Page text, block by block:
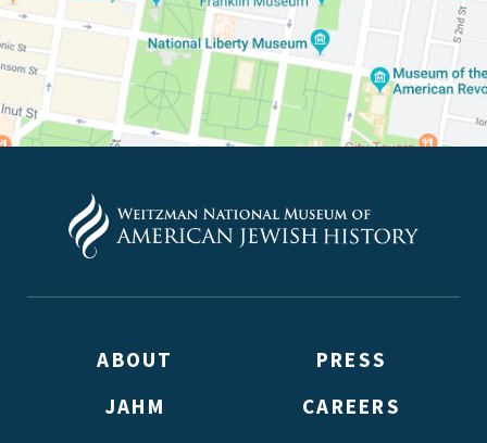
ABOUT
PRESS
JAHM
CAREERS